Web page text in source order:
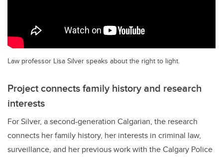
Law professor Lisa Silver speaks about the right to light.
Project connects family history and research
interests
For Silver, a second-generation Calgarian, the research
connects her family history, her interests in criminal law,
surveillance, and her previous work with the Calgary Police